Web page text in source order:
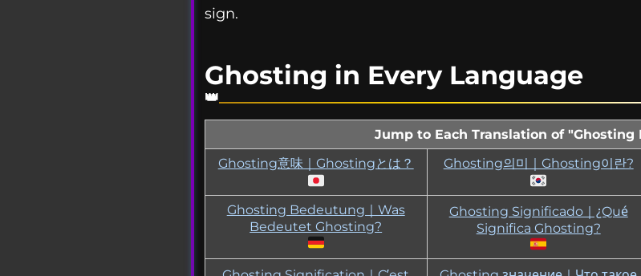
sign.
Ghosting in Every Language
Jump to Each Translation of "Ghosting
Ghosting意味｜Ghostingとは？
Ghosting의미｜Ghosting이란?
Ghosting Bedeutung｜Was
Bedeutet Ghosting?
Ghosting Significado｜¿Qué
Significa Ghosting?